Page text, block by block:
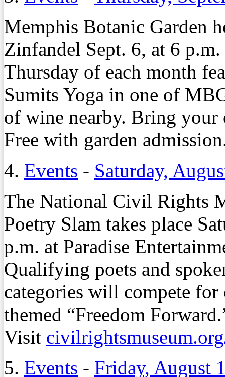
Memphis Botanic Garden
Zinfandel Sept. 6, at 6
Thursday of each month
Sumits Yoga in one of
of wine nearby. Bring your
Free with garden
4. Events - Saturday,
The National Civil Rights
Poetry Slam takes place
p.m. at Paradise
Qualifying poets and
categories will compete
themed “Freedom
Visit
5. Events - Friday, August